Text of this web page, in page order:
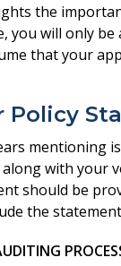
the
you will only
that your
Policy
mentioning
with your
should be
the